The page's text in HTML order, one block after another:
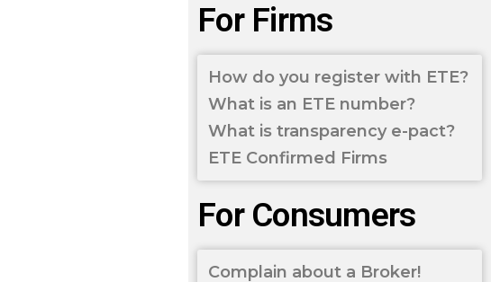
For Firms
How do you register with ETE?
What is an ETE number?
What is transparency e-pact?
ETE Confirmed Firms
For Consumers
Complain about a Broker!